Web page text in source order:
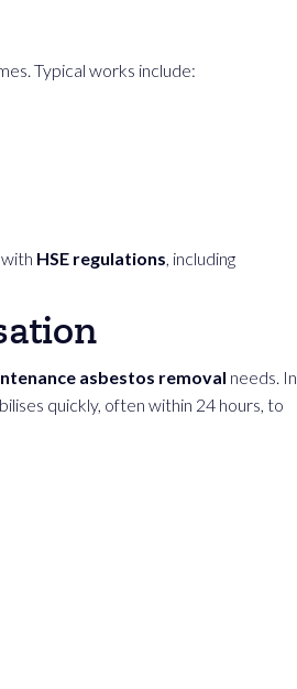
Typical works include:
HSE regulations, including
asbestos removal needs. In
quickly, often within 24 hours, to